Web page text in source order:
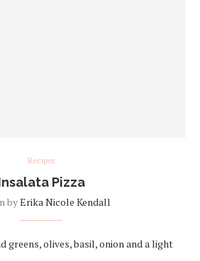
Recipes
Pizza
byErika Nicole Kendall
greens, olives, basil, onion and a light